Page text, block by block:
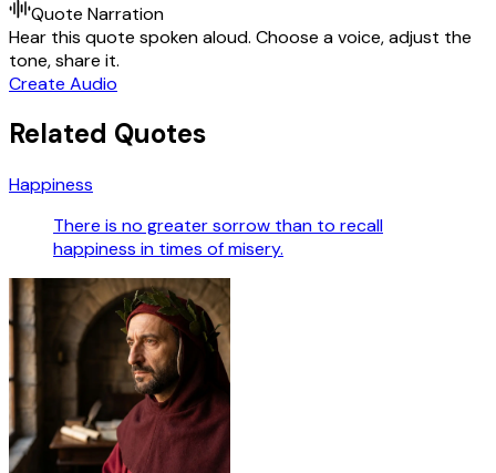
Quote Narration
Hear this quote spoken aloud. Choose a voice, adjust the
tone, share it.
Create Audio
Related Quotes
Happiness
There is no greater sorrow than to recall
happiness in times of misery.